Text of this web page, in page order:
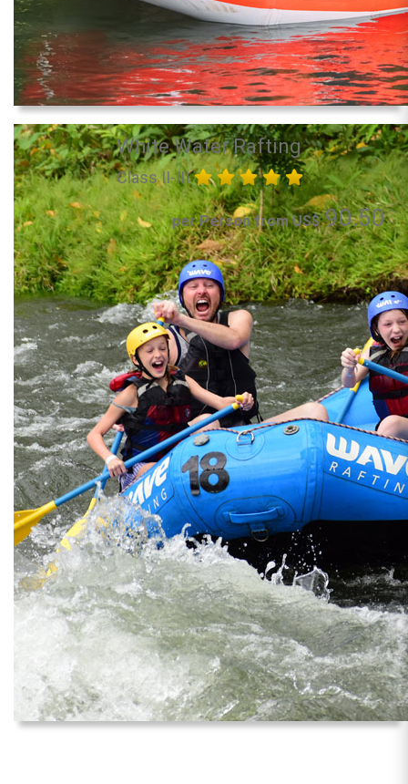
White Water Rafting
Class II-III
per Person from US$90.50